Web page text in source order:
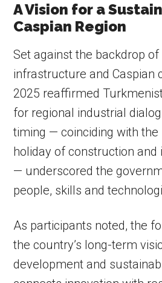
A Vision for a
Caspian Region
Set against the backdrop of
infrastructure and Caspian
2025 reaffirmed
for regional industrial
timing — coinciding with the
holiday of construction and
— underscored the
people, skills and
As participants noted, the
the country’s long-term
development and